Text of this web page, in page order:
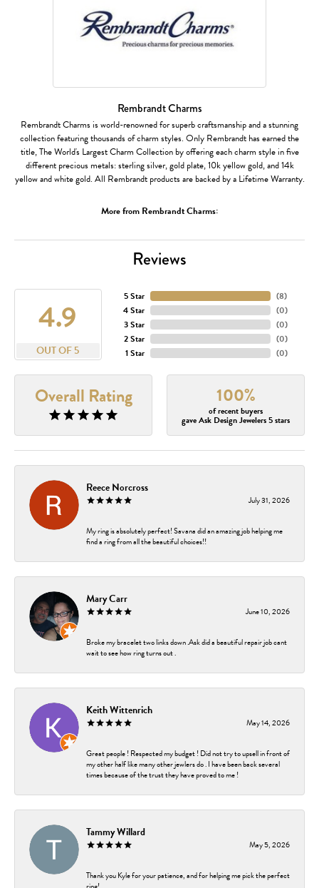
Rembrandt Charms
Rembrandt Charms is world-renowned for superb craftsmanship and a stunning
collection featuring thousands of charm styles. Only Rembrandt has earned the
title, The World's Largest Charm Collection by offering each charm style in five
different precious metals: sterling silver, gold plate, 10k yellow gold, and 14k
yellow and white gold. All Rembrandt products are backed by a Lifetime Warranty.
More from Rembrandt Charms:
Reviews
4.9
OUT OF 5
5 Star
4 Star
3 Star
2 Star
1 Star
(8)
(0)
(0)
(0)
(0)
Overall Rating 100%
of recent buyers
gave Ask Design Jewelers 5 stars
Reece Norcross
July 31, 2026
My ring is absolutely perfect! Savana did an amazing job helping me
find a ring from all the beautiful choices!!
Mary Carr
June 10, 2026
Broke my bracelet two links down .Ask did a beautiful repair job cant
wait to see how ring turns out .
Keith Wittenrich
May 14, 2026
Great people ! Respected my budget ! Did not try to upsell in front of
my other half like many other jewlers do . I have been back several
times because of the trust they have proved to me !
Tammy Willard
May 5, 2026
Thank you Kyle for your patience, and for helping me pick the perfect